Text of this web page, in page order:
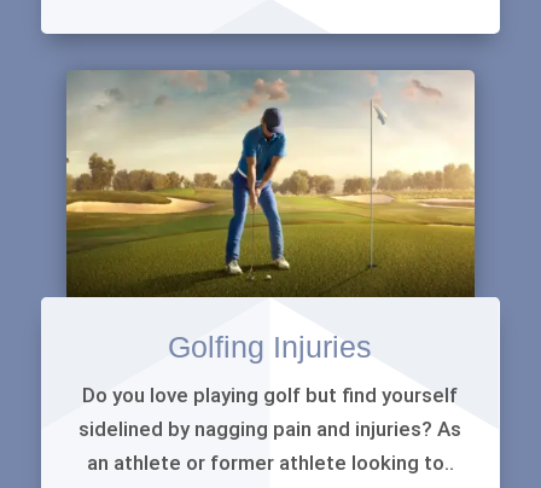
Golfing Injuries
Do you love playing golf but find yourself
sidelined by nagging pain and injuries? As
an athlete or former athlete looking to..